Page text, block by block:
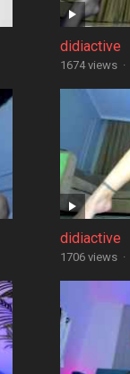
didiactive
1674 views ·
didiactive
1706 views ·